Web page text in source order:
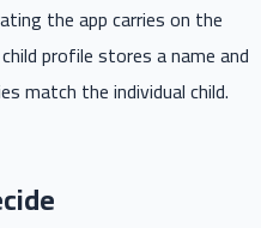
the app carries on the
profile stores a name and
match the individual child.